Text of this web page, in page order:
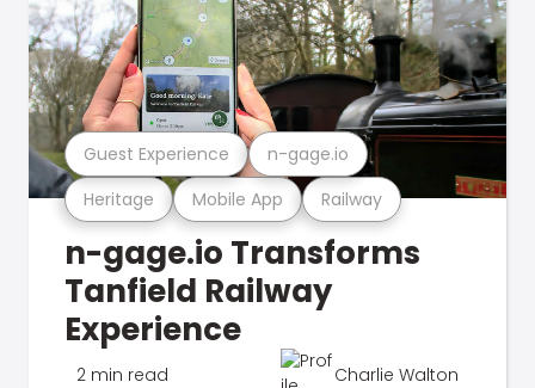
Heritage Mobile App Railway
Guest Experience n-gage.io
n-gage.io Transforms
Tanfield Railway
Experience
2 min read Charlie Walton